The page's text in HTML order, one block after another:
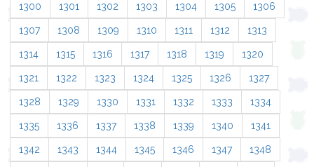
1300 1301 1302 1303 1304 1305 1306
1307 1308 1309 1310 1311 1312 1313
1314 1315 1316 1317 1318 1319 1320
1321 1322 1323 1324 1325 1326 1327
1328 1329 1330 1331 1332 1333 1334
1335 1336 1337 1338 1339 1340 1341
1342 1343 1344 1345 1346 1347 1348